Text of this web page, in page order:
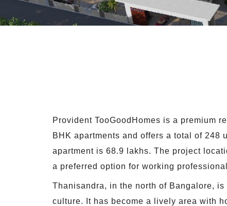
Provident TooGoodHomes is a premium
BHK apartments and offers a total of 248
apartment is 68.9 lakhs. The project
a preferred option for working
Thanisandra, in the north of Bangalore,
culture. It has become a lively area with